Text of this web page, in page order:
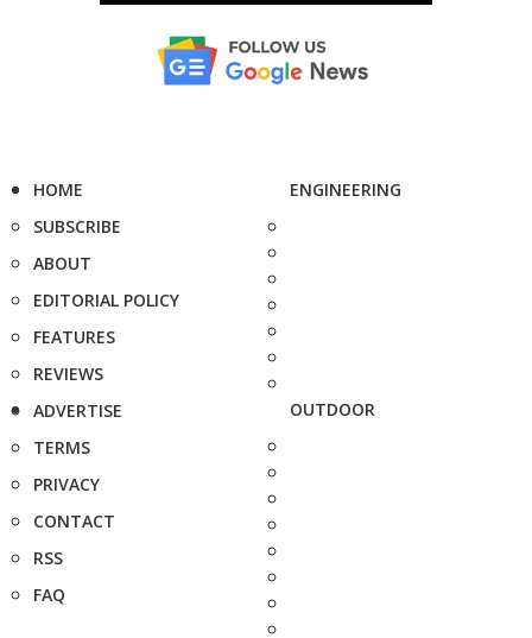
HOME
SUBSCRIBE
ABOUT
EDITORIAL POLICY
FEATURES
REVIEWS
ADVERTISE
TERMS
PRIVACY
CONTACT
RSS
FAQ
ENGINEERING
OUTDOOR